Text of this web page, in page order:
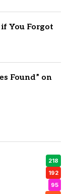
You Forgot
Found” on
218
192
95